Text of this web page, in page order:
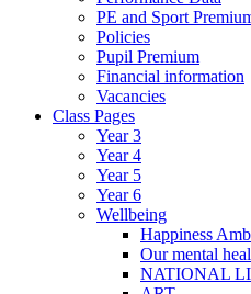
PE and Sport
Policies
Pupil Premium
Financial information
Vacancies
Class Pages
Year 3
Year 4
Year 5
Year 6
Wellbeing
Happiness
Our mental
NATIONAL